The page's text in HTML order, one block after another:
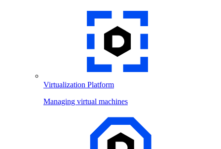
Virtualization Platform
Managing virtual machines